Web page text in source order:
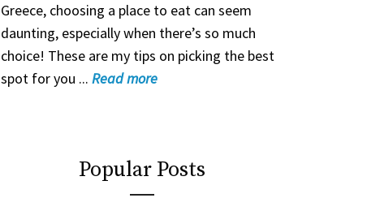
Greece, choosing a place to eat can seem
daunting, especially when there’s so much
choice! These are my tips on picking the best
spot for you ... Readmore
Popular Posts